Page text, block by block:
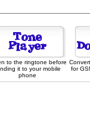
to the ringtone before
it to your mobile
phone
for